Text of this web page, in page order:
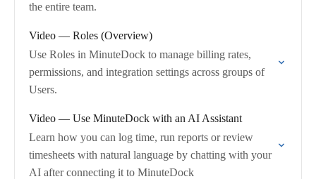
the entire team.
Video — Roles (Overview)
Use Roles in MinuteDock to manage billing rates,
permissions, and integration settings across groups of
Users.
Video — Use MinuteDock with an AI Assistant
Learn how you can log time, run reports or review
timesheets with natural language by chatting with your
AI after connecting it to MinuteDock